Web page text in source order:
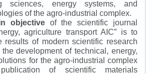
sciences, energy systems, and
of the agro-industrial complex.
objectiveof the scientific journal
agriculture transport AIC” is to
results of modern scientific research
development of technical, energy,
for the agro-industrial complex
of scientific materials